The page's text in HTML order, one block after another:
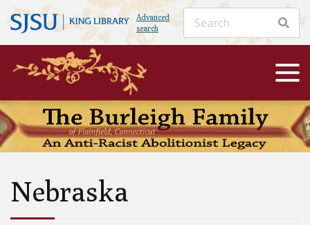
Advanced
search
Nebraska